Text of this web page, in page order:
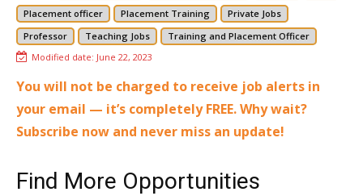
Placement officer
Placement Training
Private Jobs
Professor
Teaching Jobs
Training and Placement Officer
Modified date: June 22, 2023
You will not be charged to receive job alerts in
your email — it’s completely FREE. Why wait?
Subscribe now and never miss an update!
Find More Opportunities